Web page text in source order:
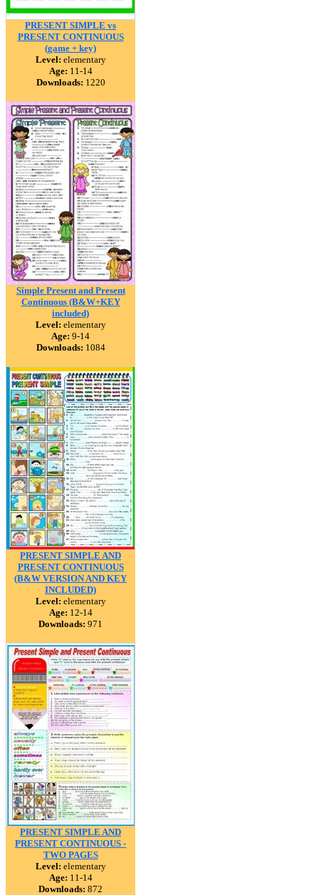
PRESENT SIMPLE vs
PRESENT CONTINUOUS
(game + key)
Level: elementary
Age: 11-14
Downloads: 1220
Simple Present and Present
Continuous (B&W+KEY
included)
Level: elementary
Age: 9-14
Downloads: 1084
PRESENT SIMPLE AND
PRESENT CONTINUOUS
(B&W VERSION AND KEY
INCLUDED)
Level: elementary
Age: 12-14
Downloads: 971
PRESENT SIMPLE AND
PRESENT CONTINUOUS -
TWO PAGES
Level: elementary
Age: 11-14
Downloads: 872